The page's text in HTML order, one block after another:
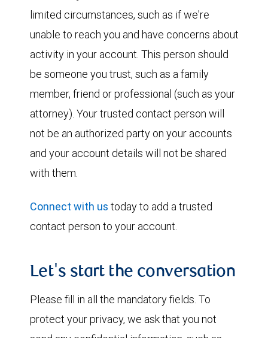
limited circumstances, such as if we're
unable to reach you and have concerns about
activity in your account. This person should
be someone you trust, such as a family
member, friend or professional (such as your
attorney). Your trusted contact person will
not be an authorized party on your accounts
and your account details will not be shared
with them.
Connect with us today to add a trusted
contact person to your account.
Let's start the conversation
Please fill in all the mandatory fields. To
protect your privacy, we ask that you not